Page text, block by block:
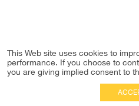
This Web site uses cookies to
performance. If you choose to
you are giving implied consent to